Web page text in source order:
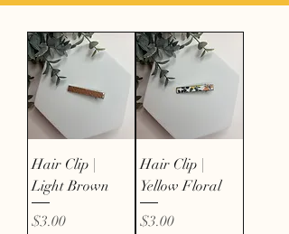
Hair Clip |
Light Brown
Price
$3.00
Hair Clip |
Yellow Floral
Price
$3.00